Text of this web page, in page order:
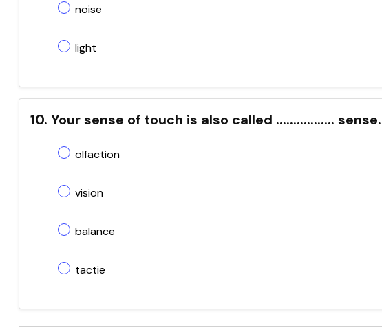
noise
light
10. Your sense of touch is also called ................. sense.
olfaction
vision
balance
tactie